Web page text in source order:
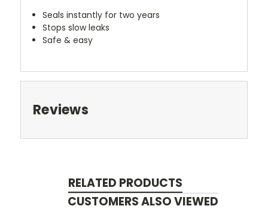
Seals instantly for two years
Stops slow leaks
Safe & easy
Reviews
RELATED PRODUCTS
CUSTOMERS ALSO VIEWED